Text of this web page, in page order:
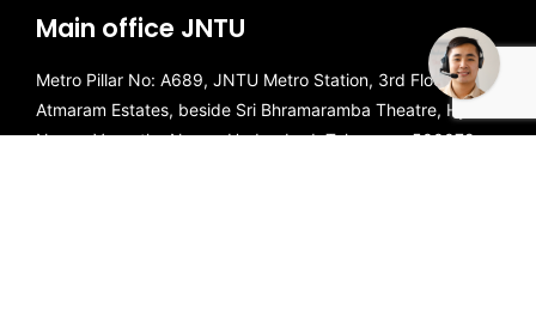
Main office JNTU
Metro Pillar No: A689, JNTU Metro Station, 3rd Floor, Dr
Atmaram Estates, beside Sri Bhramaramba Theatre, Hyder
Nagar, Vasantha Nagar, Hyderabad, Telangana 500072.